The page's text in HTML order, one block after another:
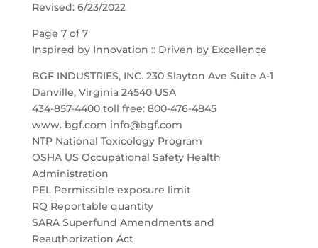
Revised: 6/23/2022
Page 7 of 7
Inspired by Innovation :: Driven by Excellence
BGF INDUSTRIES, INC. 230 Slayton Ave Suite A-1
Danville, Virginia 24540 USA
434-857-4400 toll free: 800-476-4845
www. bgf.com info@bgf.com
NTP National Toxicology Program
OSHA US Occupational Safety Health
Administration
PEL Permissible exposure limit
RQ Reportable quantity
SARA Superfund Amendments and
Reauthorization Act